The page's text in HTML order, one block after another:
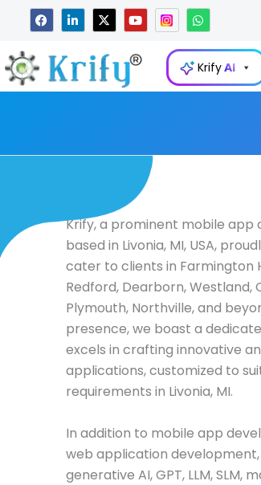
content
F
a
c
b
o
L
i
n
e
d
i
X
-
t
i
t
t
Y
o
u
u
W
h
a
t
s
a
p
KrifyAI
Krify, a prominent mobile
based in Livonia, MI, USA,
cater to clients in Farmington
Redford, Dearborn, Westland,
Plymouth, Northville, and
presence, we boast a
excels in crafting innovative
applications, customized to
requirements in Livonia, MI.
In addition to mobile app
web application
generative AI, GPT, LLM, SLM,